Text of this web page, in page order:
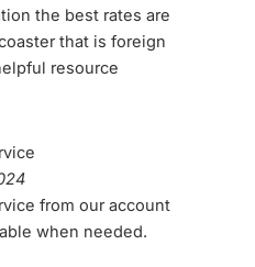
the best rates are
that is foreign
resource
from our account
when needed.